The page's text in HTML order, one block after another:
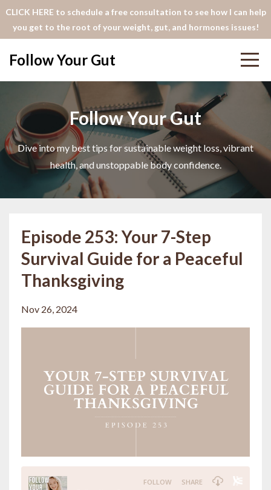
CLICK HERE to schedule a free consultation to see how I can help
you get to the root of your weight, gut, and hormones issues!
Follow Your Gut
Follow Your Gut
Dive into my best tips for sustainable weight loss, vibrant
health, and unstoppable body confidence.
Episode 253: Your 7-Step
Survival Guide for a Peaceful
Thanksgiving
Nov 26, 2024